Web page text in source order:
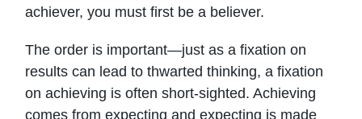
achiever, you must first be a believer.
The order is important—just as a fixation on
results can lead to thwarted thinking, a fixation
on achieving is often short-sighted. Achieving
comes from expecting and expecting is made